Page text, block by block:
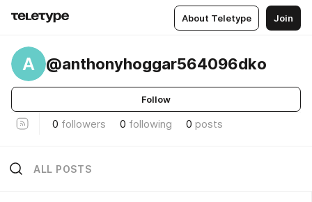
About Teletype Join
A @anthonyhoggar564096dko
Follow
0 followers 0 following 0 posts
ALL POSTS